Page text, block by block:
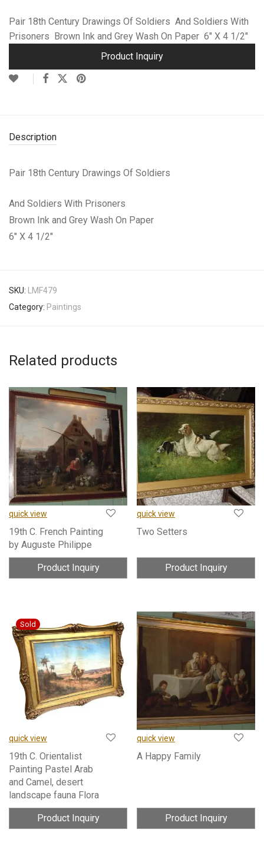
Pair 18th Century Drawings Of Soldiers And Soldiers With
Prisoners Brown Ink and Grey Wash On Paper 6″ X 4 1/2″
Product Inquiry
Description
Pair 18th Century Drawings Of Soldiers
And Soldiers With Prisoners
Brown Ink and Grey Wash On Paper
6″ X 4 1/2″
SKU: LMF479
Category: Paintings
Related products
quick view
19th C. French Painting
by Auguste Philippe
Product Inquiry
quick view
Two Setters
Product Inquiry
quick view
19th C. Orientalist
Painting Pastel Arab
and Camel, desert
landscape fauna Flora
Product Inquiry
quick view
A Happy Family
Product Inquiry